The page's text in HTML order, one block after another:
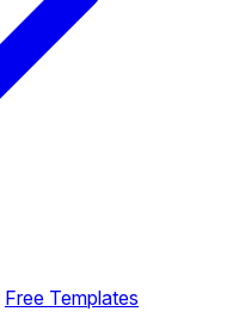
Free Templates